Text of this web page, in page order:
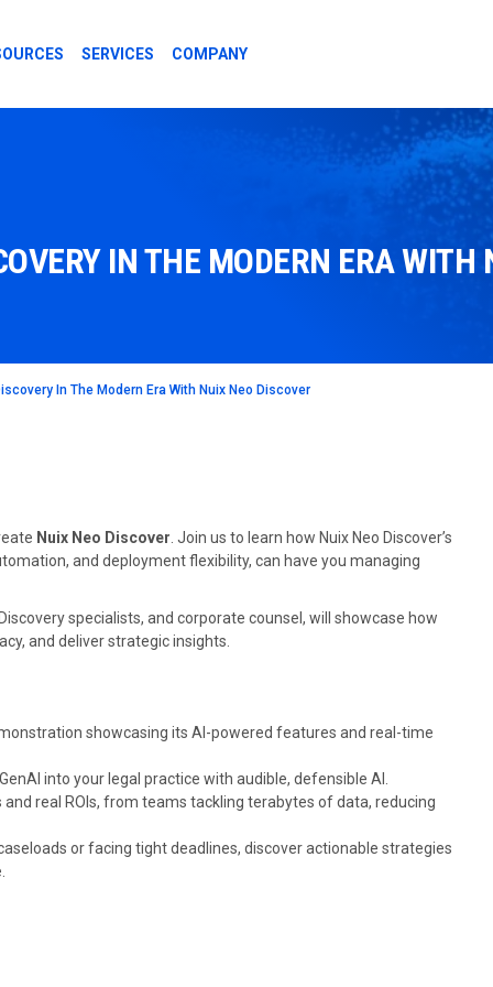
SERVICES COMPANY
IN THE MODERN ERA WITH
In The Modern Era With Nuix Neo Discover
Nuix Neo Discover . Join us to learn how Nuix Neo Discover’s
and deployment flexibility, can have you managing
specialists, and corporate counsel, will showcase how
and deliver strategic insights.
showcasing its AI-powered features and real-time
into your legal practice with audible, defensible AI.
real ROIs, from teams tackling terabytes of data, reducing
or facing tight deadlines, discover actionable strategies